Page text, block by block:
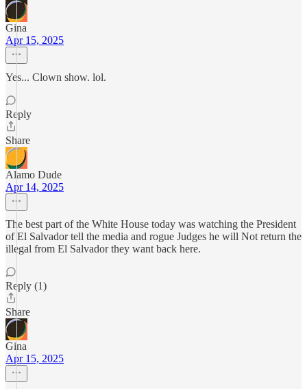
Gina
Apr 15, 2025
Yes... Clown show. lol.
Reply
Share
Alamo Dude
Apr 14, 2025
The best part of the White House today was watching the President
of El Salvador tell the media and rogue Judges he will Not return the
illegal from El Salvador they want back here.
Reply (1)
Share
Gina
Apr 15, 2025